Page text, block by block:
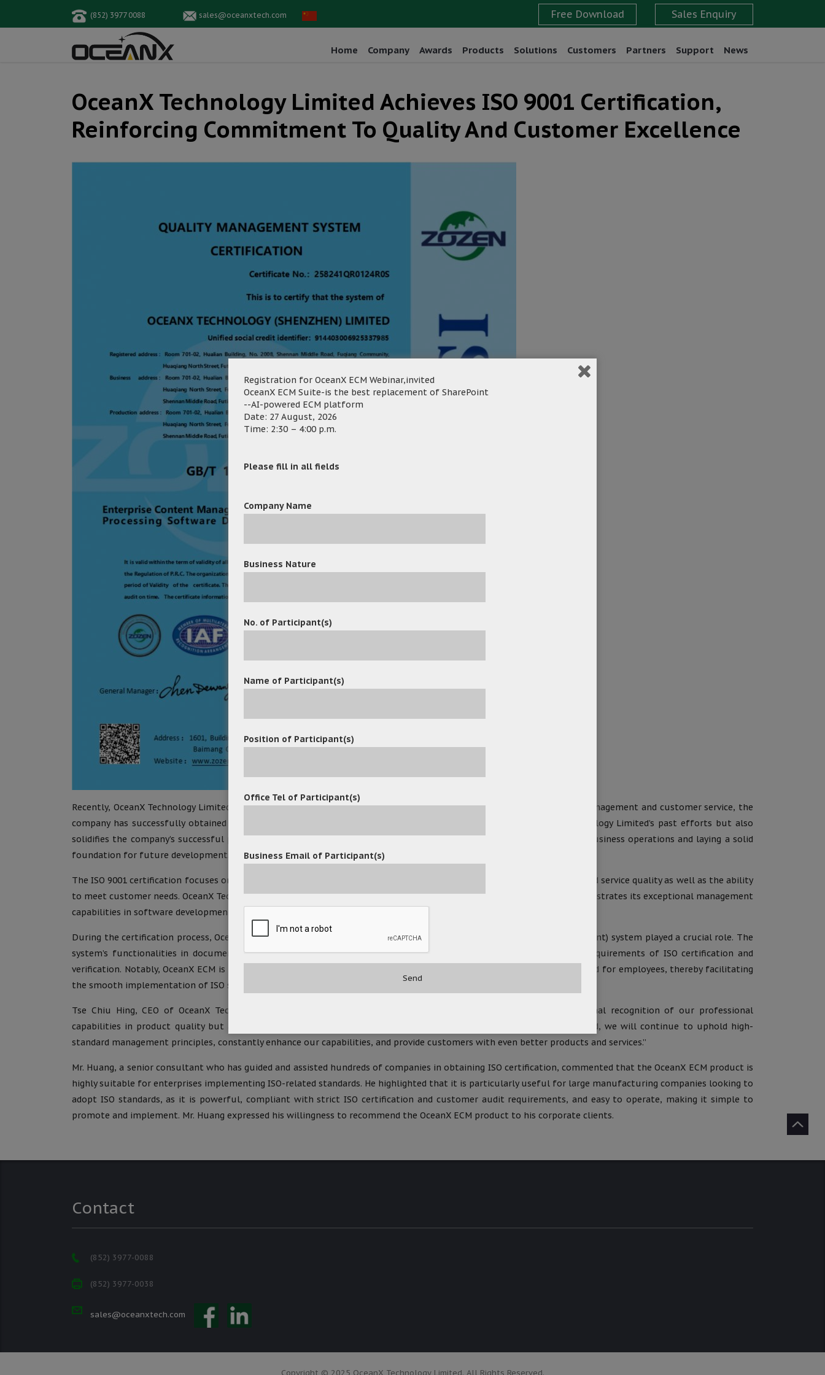
(852) 3977 0088 sales@oceanxtech.com
Home Company Awards Products Solutions Customers Partners Support News
OceanX Technology Limited Achieves ISO 9001 Certification,
Reinforcing Commitment To Quality And Customer Excellence
Recently, OceanX Technology Limited has received great news: due to its outstanding performance in product quality management and customer service, the
company has successfully obtained ISO 9001 certification. This not only represents high recognition of OceanX Technology Limited’s past efforts but also
solidifies the company’s successful practices through the implementation of ISO standards, continuously optimizing business operations and laying a solid
foundation for future development.
The ISO 9001 certification focuses on quality management systems, emphasizing continuous improvement in product and service quality as well as the ability
to meet customer needs. OceanX Technology Limited’s successful attainment of this prestigious certification fully demonstrates its exceptional management
capabilities in software development and service delivery.
During the certification process, OceanX Technology Limited’s self-developed OceanX ECM (Enterprise Content Management) system played a crucial role. The
system’s functionalities in document approval, distribution, retrieval, and record-keeping fully meet the stringent requirements of ISO certification and
verification. Notably, OceanX ECM is user-friendly, ensuring compliance with ISO standards without adding extra workload for employees, thereby facilitating
the smooth implementation of ISO standards within the company.
Tse Chiu Hing, CEO of OceanX Technology Limited, stated, “Achieving this certification not only signifies international recognition of our professional
capabilities in product quality but also reflects our commitment and responsibility to our customers. Moving forward, we will continue to uphold high-
standard management principles, constantly enhance our capabilities, and provide customers with even better products and services.”
Mr. Huang, a senior consultant who has guided and assisted hundreds of companies in obtaining ISO certification, commented that the OceanX ECM product is
highly suitable for enterprises implementing ISO-related standards. He highlighted that it is particularly useful for large manufacturing companies looking to
adopt ISO standards, as it is powerful, compliant with strict ISO certification and customer audit requirements, and easy to operate, making it simple to
promote and implement. Mr. Huang expressed his willingness to recommend the OceanX ECM product to his corporate clients.
Contact
(852) 3977-0088
(852) 3977-0038
sales@oceanxtech.com
Copyright © 2025 OceanX Technology Limited. All Rights Reserved.
Registration for OceanX ECM Webinar,invited
OceanX ECM Suite-is the best replacement of SharePoint
--AI-powered ECM platform
Date: 27 August, 2026
Time: 2:30 – 4:00 p.m.
Please fill in all fields
Company Name
Business Nature
No. of Participant(s)
Name of Participant(s)
Position of Participant(s)
Office Tel of Participant(s)
Business Email of Participant(s)